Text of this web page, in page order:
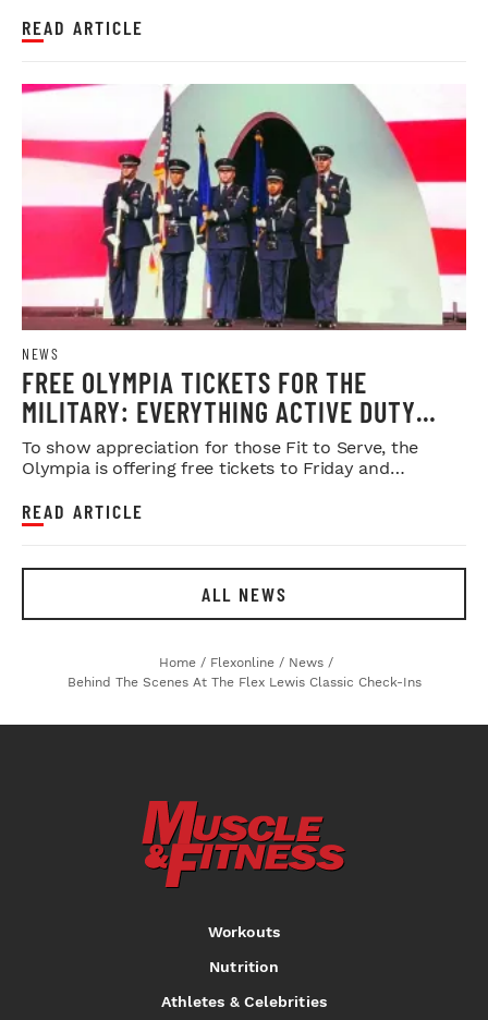
READ ARTICLE
NEWS
FREE OLYMPIA TICKETS FOR THE
MILITARY: EVERYTHING ACTIVE DUTY
SERVICE MEMBERS NEED TO KNOW
To show appreciation for those Fit to Serve, the
Olympia is offering free tickets to Friday and
READ ARTICLE
ALL NEWS
Home / Flexonline / News /
Behind The Scenes At The Flex Lewis Classic Check-Ins
Workouts
Nutrition
Athletes & Celebrities